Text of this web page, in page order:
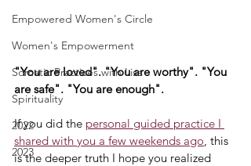
Empowered Women's Circle
Women's Empowerment
Somatic Practices with Lisa
Spirituality
2022
2023
"You are loved". "You are worthy". "You
are safe". "You are enough".
If you did the personal guided practice I
shared with you a few weekends ago , this
is the deeper truth I hope you realized